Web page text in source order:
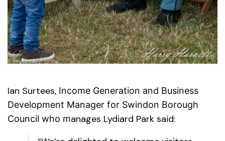
Ian Surtees, Income Generation and Business
Development Manager for Swindon Borough
Council who manages Lydiard Park said: